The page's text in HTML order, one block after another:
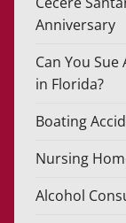
Anniversary
Can You
in Florida?
Boating
Nursing
Alcohol